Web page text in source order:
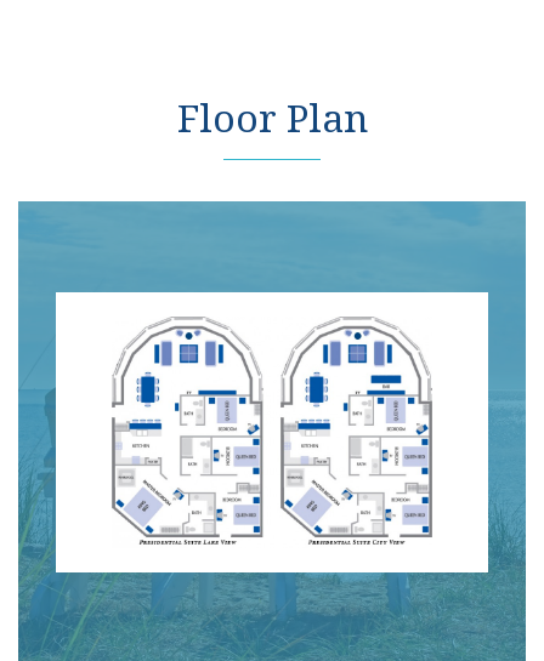
Floor Plan